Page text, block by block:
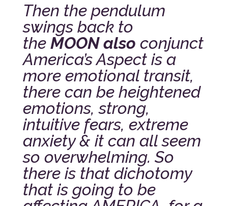
Then the pendulum
swings back to
the MOON also conjunct
America’s Aspect is a
more emotional transit,
there can be heightened
emotions, strong,
intuitive fears, extreme
anxiety & it can all seem
so overwhelming. So
there is that dichotomy
that is going to be